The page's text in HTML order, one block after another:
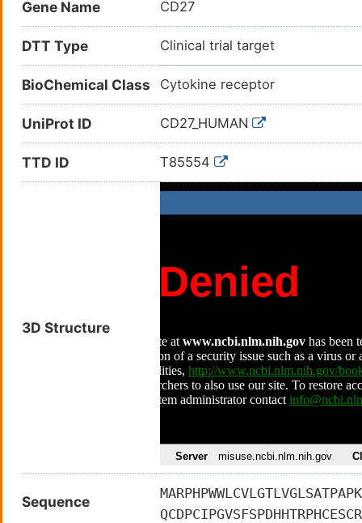
Gene Name CD27
DTT Type Clinical trial target
BioChemical Class Cytokine receptor
UniProt ID CD27_HUMAN
TTD ID T85554
3D Structure
Sequence